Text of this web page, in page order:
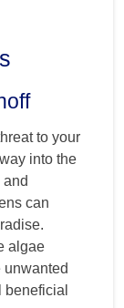
to your
into the
can
algae
unwanted
beneficial